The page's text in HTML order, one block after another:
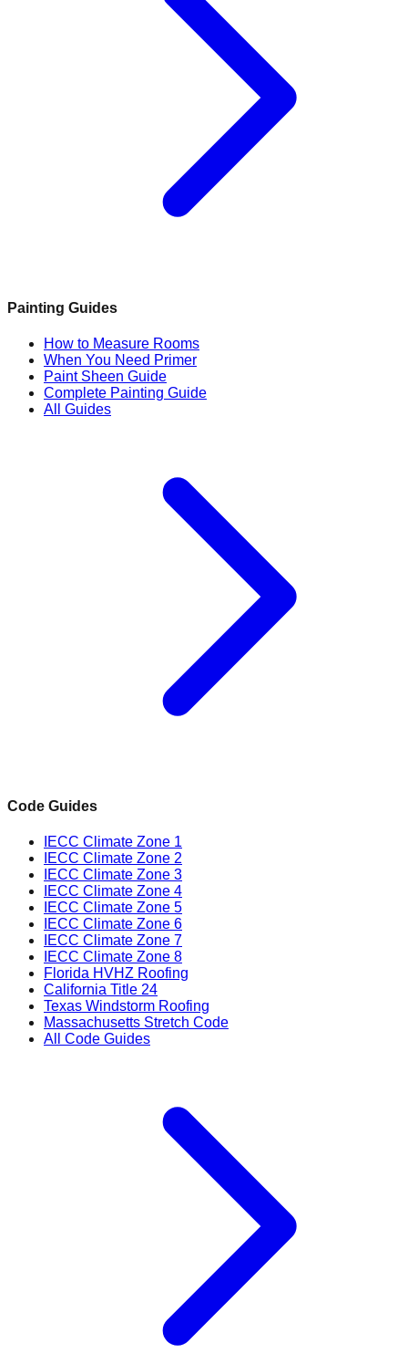
Painting Guides
How to Measure Rooms
When You Need Primer
Paint Sheen Guide
Complete Painting Guide
All Guides
Code Guides
IECC Climate Zone 1
IECC Climate Zone 2
IECC Climate Zone 3
IECC Climate Zone 4
IECC Climate Zone 5
IECC Climate Zone 6
IECC Climate Zone 7
IECC Climate Zone 8
Florida HVHZ Roofing
California Title 24
Texas Windstorm Roofing
Massachusetts Stretch Code
All Code Guides